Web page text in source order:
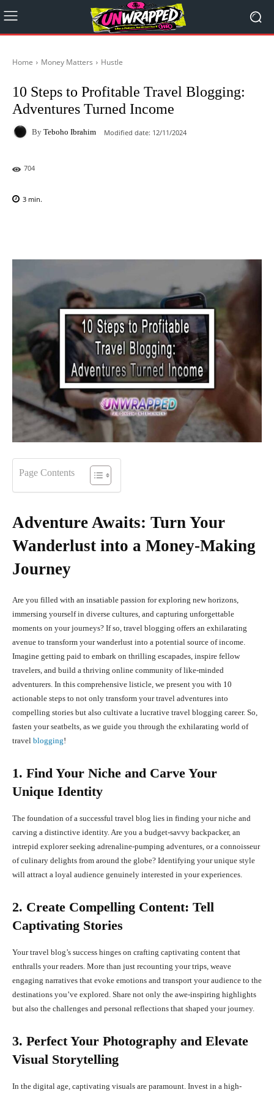
Home Money Matters Hustle
10 Steps to Profitable Travel Blogging:
Adventures Turned Income
By Teboho Ibrahim Modified date: 12/11/2024
704
3 min.
Page Contents
Adventure Awaits: Turn Your
Wanderlust into a Money-Making
Journey
Are you filled with an insatiable passion for exploring new horizons,
immersing yourself in diverse cultures, and capturing unforgettable
moments on your journeys? If so, travel blogging offers an exhilarating
avenue to transform your wanderlust into a potential source of income.
Imagine getting paid to embark on thrilling escapades, inspire fellow
travelers, and build a thriving online community of like-minded
adventurers. In this comprehensive listicle, we present you with 10
actionable steps to not only transform your travel adventures into
compelling stories but also cultivate a lucrative travel blogging career. So,
fasten your seatbelts, as we guide you through the exhilarating world of
travel blogging!
1. Find Your Niche and Carve Your
Unique Identity
The foundation of a successful travel blog lies in finding your niche and
carving a distinctive identity. Are you a budget-savvy backpacker, an
intrepid explorer seeking adrenaline-pumping adventures, or a connoisseur
of culinary delights from around the globe? Identifying your unique style
will attract a loyal audience genuinely interested in your experiences.
2. Create Compelling Content: Tell
Captivating Stories
Your travel blog’s success hinges on crafting captivating content that
enthralls your readers. More than just recounting your trips, weave
engaging narratives that evoke emotions and transport your audience to the
destinations you’ve explored. Share not only the awe-inspiring highlights
but also the challenges and personal reflections that shaped your journey.
3. Perfect Your Photography and Elevate
Visual Storytelling
In the digital age, captivating visuals are paramount. Invest in a high-